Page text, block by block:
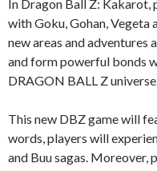
In Dragon Ball Z: Kakarot,
with Goku, Gohan, Vegeta
new areas and adventures
and form powerful bonds
DRAGON BALL Z universe.
This new DBZ game will
words, players will
and Buu sagas.